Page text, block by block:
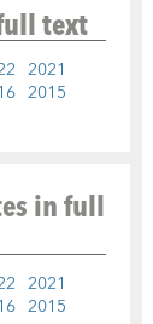
text
2021
2015
in full
2021
2015